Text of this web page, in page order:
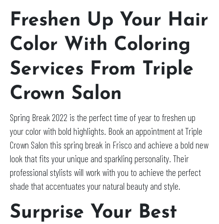
Freshen Up Your Hair
Color With Coloring
Services From Triple
Crown Salon
Spring Break 2022 is the perfect time of year to freshen up
your color with bold highlights. Book an appointment at Triple
Crown Salon this spring break in Frisco and achieve a bold new
look that fits your unique and sparkling personality. Their
professional stylists will work with you to achieve the perfect
shade that accentuates your natural beauty and style.
Surprise Your Best